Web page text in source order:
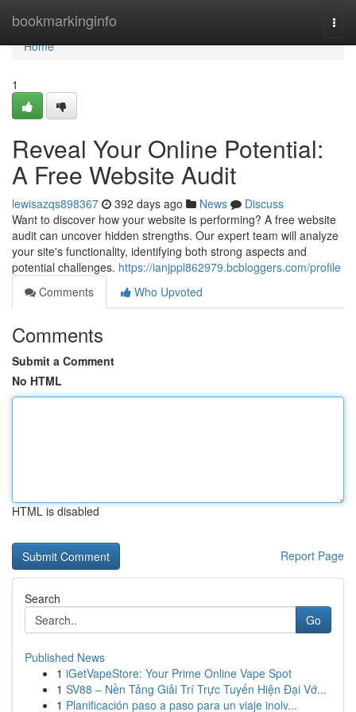
bookmarkinginfo
Home
Home
1
Reveal Your Online Potential:
A Free Website Audit
lewisazqs898367 392 days ago News
Discuss
Want to discover how your website is performing? A free website
audit can uncover hidden strengths. Our expert team will analyze
your site's functionality, identifying both strong aspects and
potential challenges. https://ianjppl862979.bcbloggers.com/profile
Comments
Who Upvoted
Comments
Submit a Comment
No HTML
HTML is disabled
Report Page
Search
Go
Published News
1 iGetVapeStore: Your Prime Online Vape Spot
1 SV88 – Nền Tảng Giải Trí Trực Tuyến Hiện Đại Vớ...
1 Planificación paso a paso para un viaje inolv...